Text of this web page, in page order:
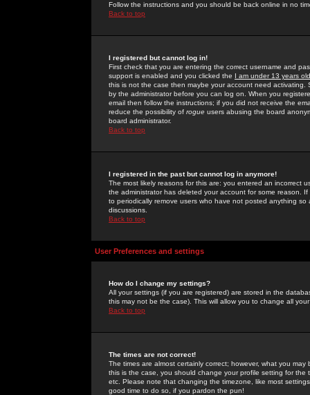
Follow the instructions and you should be back online in no
Back to top
I registered but cannot log in!
First check that you are entering the correct username and
support is enabled and you clicked the I am under 13 years old
this is not the case then maybe your account need activating.
by the administrator before you can log on. When you
email then follow the instructions; if you did not receive the
reduce the possibility of rogue users abusing the board
board administrator.
Back to top
I registered in the past but cannot log in anymore!
The most likely reasons for this are: you entered an incorrect
the administrator has deleted your account for some reason.
to periodically remove users who have not posted anything
discussions.
Back to top
User Preferences and settings
How do I change my settings?
All your settings (if you are registered) are stored in the
this may not be the case). This will allow you to change all
Back to top
The times are not correct!
The times are almost certainly correct; however, what you
this is the case, you should change your profile setting for
etc. Please note that changing the timezone, like most
good time to do so, if you pardon the pun!